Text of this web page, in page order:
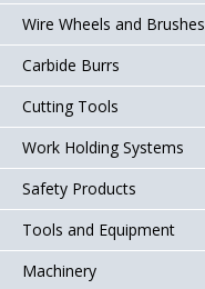
Wire Wheels and Brushes
Carbide Burrs
Cutting Tools
Work Holding Systems
Safety Products
Tools and Equipment
Machinery